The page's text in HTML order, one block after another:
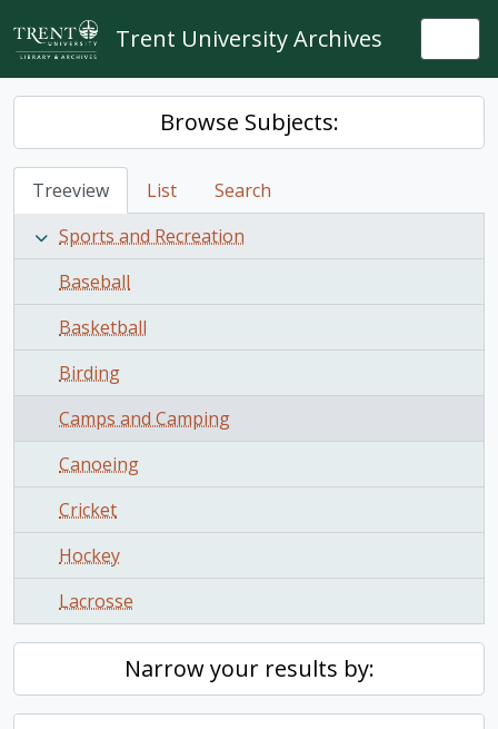
Skip to main content
Trent University Archives
Browse Subjects:
Treeview List
Search
Sports and Recreation
Baseball
Basketball
Birding
Camps and Camping
Canoeing
Cricket
Hockey
Lacrosse
Narrow your results by: